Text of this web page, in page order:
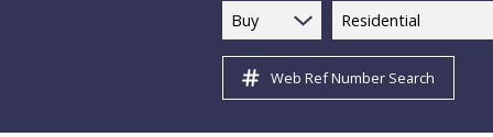
Buy Residential
Web Ref Number Search